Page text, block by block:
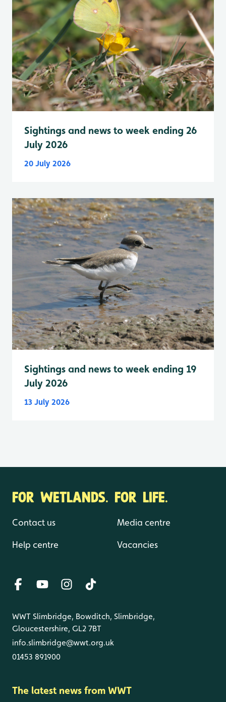
Sightings and news to week ending 26
July 2026
20 July 2026
Sightings and news to week ending 19
July 2026
13 July 2026
FOR WETLANDS. FOR LIFE.
Contact us
Help centre
Media centre
Vacancies
WWT Slimbridge, Bowditch, Slimbridge,
Gloucestershire, GL2 7BT
info.slimbridge@wwt.org.uk
01453 891900
The latest news from WWT